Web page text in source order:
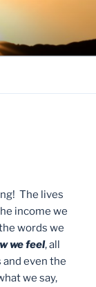
The lives
income we
words we
we feel, all
even the
we say,